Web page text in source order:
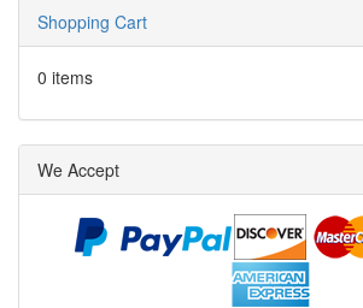
Shopping Cart
0 items
We Accept